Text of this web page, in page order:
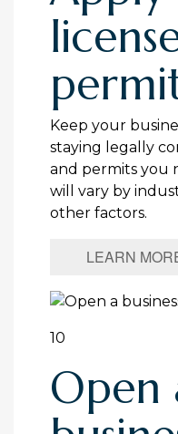
Keep your
staying legally
and permits you
will vary by
other factors.
LEARN
10
Open